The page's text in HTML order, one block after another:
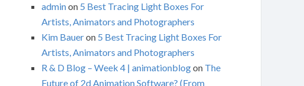
adminon 5 Best Tracing Light Boxes For
Artists, Animators and Photographers
Kim Baueron 5 Best Tracing Light Boxes For
Artists, Animators and Photographers
R & D Blog – Week 4 | animationblogon The
Future of 2d Animation Software? (From